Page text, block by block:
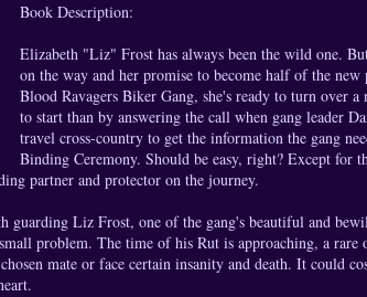
Book Description:
Elizabeth "Liz" Frost has always been the wild one.
on the way and her promise to become half of the
Blood Ravagers Biker Gang, she's ready to turn over
to start than by answering the call when gang leader
travel cross-country to get the information the gang
Binding Ceremony. Should be easy, right? Except for
partner and protector on the journey.
guarding Liz Frost, one of the gang's beautiful and
problem. The time of his Rut is approaching, a rare
mate or face certain insanity and death. It could